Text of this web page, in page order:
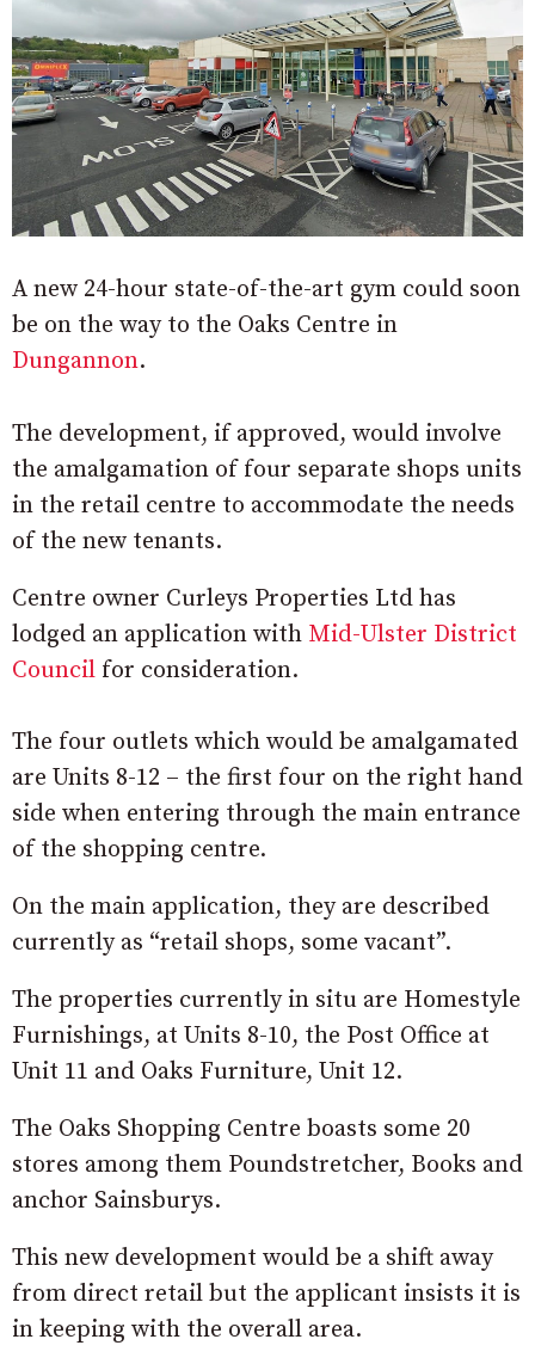
A new 24-hour state-of-the-art gym could soon
be on the way to the Oaks Centre in
Dungannon.
The development, if approved, would involve
the amalgamation of four separate shops units
in the retail centre to accommodate the needs
of the new tenants.
Centre owner Curleys Properties Ltd has
lodged an application with Mid-Ulster District
Council for consideration.
The four outlets which would be amalgamated
are Units 8-12 – the first four on the right hand
side when entering through the main entrance
of the shopping centre.
On the main application, they are described
currently as “retail shops, some vacant”.
The properties currently in situ are Homestyle
Furnishings, at Units 8-10, the Post Office at
Unit 11 and Oaks Furniture, Unit 12.
The Oaks Shopping Centre boasts some 20
stores among them Poundstretcher, Books and
anchor Sainsburys.
This new development would be a shift away
from direct retail but the applicant insists it is
in keeping with the overall area.